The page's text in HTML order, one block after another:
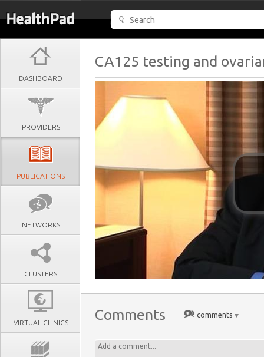
DASHBOARD
PROVIDERS
PUBLICATIONS
NETWORKS
CLUSTERS
VIRTUAL CLINICS
CA125 testing and
Comments comments